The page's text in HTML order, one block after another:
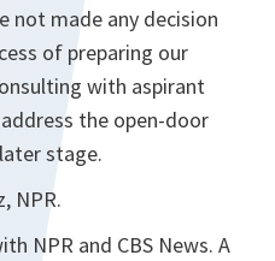
not made any decision
of preparing our
with aspirant
the open-door
stage.
NPR.
NPR and CBS News. A